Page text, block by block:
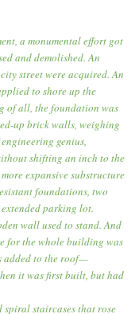
a monumental effort got
and demolished. An
street were acquired. An
to shore up the
of all, the foundation was
up brick walls, weighing
genius,
shifting an inch to the
expansive substructure
foundations, two
parking lot.
wall used to stand. And
for the whole building was
added to the roof—
it was first built, but had
staircases that rose